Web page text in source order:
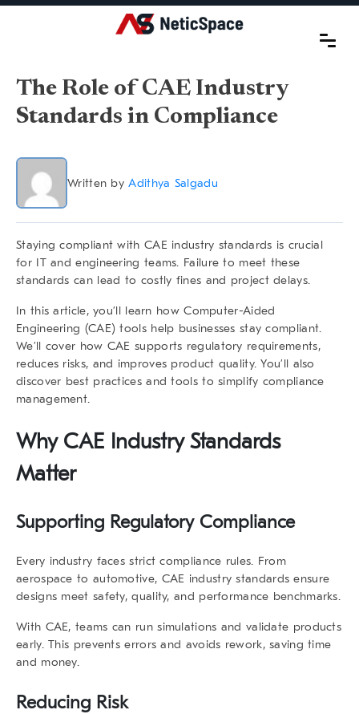
The Role of CAE Industry
Standards in Compliance
Written byAdithya Salgadu
Staying compliant with CAE industry standards is crucial
for IT and engineering teams. Failure to meet these
standards can lead to costly fines and project delays.
In this article, you’ll learn how Computer-Aided
Engineering (CAE) tools help businesses stay compliant.
We’ll cover how CAE supports regulatory requirements,
reduces risks, and improves product quality. You’ll also
discover best practices and tools to simplify compliance
management.
Why CAE Industry Standards
Matter
Supporting Regulatory Compliance
Every industry faces strict compliance rules. From
aerospace to automotive, CAE industry standards ensure
designs meet safety, quality, and performance benchmarks.
With CAE, teams can run simulations and validate products
early. This prevents errors and avoids rework, saving time
and money.
Reducing Risk